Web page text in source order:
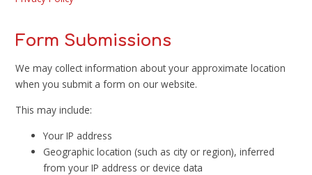
Form Submissions
We may collect information about your approximate location
when you submit a form on our website.
This may include:
Your IP address
Geographic location (such as city or region), inferred
from your IP address or device data